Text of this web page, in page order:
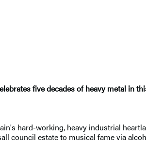
five decades of heavy metal in
hard-working, heavy industrial
council estate to musical fame via